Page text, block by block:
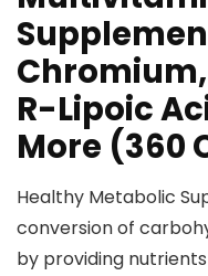
R-Lipoic
More (360
Healthy Metabolic
conversion of
by providing